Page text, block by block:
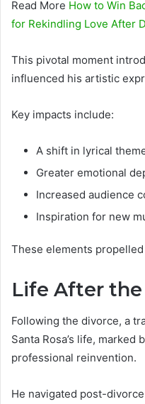
Read More How to Win
for Rekindling Love After
This pivotal moment
influenced his artistic
Key impacts include:
A shift in lyrical
Greater emotional
Increased audience
Inspiration for new
These elements
Life After
Following the divorce, a
Santa Rosa’s life,
professional reinvention.
He navigated post-